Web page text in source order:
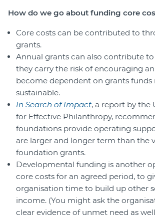
How do we go about funding core
Core costs can be contributed to
grants.
Annual grants can also contribute
they carry the risk of encouraging
become dependent on grants funds
sustainable.
In Search of Impact, a report by the
for Effective Philanthropy,
foundations provide operating
are larger and longer term than the
foundation grants.
Developmental funding is another
core costs for an agreed period, to
organisation time to build up other
income. (You might ask the
clear evidence of unmet need as